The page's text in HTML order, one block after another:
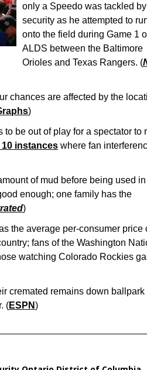
only a Speedo was tackled by
security as he attempted to
onto the field during Game 1
ALDS between the Baltimore
Orioles and Texas Rangers. (
chances are affected by the
)
be out of play for a spectator to
10 instances where fan
of mud before being used in
enough; one family has the
)
the average per-consumer price
fans of the Washington
watching Colorado Rockies
cremated remains down ballpark
(ESPN)